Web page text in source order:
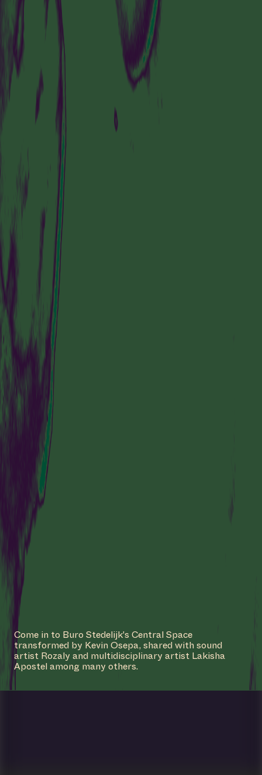
Come in to Buro Stedelijk's Central Space
transformed by Kevin Osepa, shared with sound
artist Rozaly and multidisciplinary artist Lakisha
Apostel among many others.
VISIT US